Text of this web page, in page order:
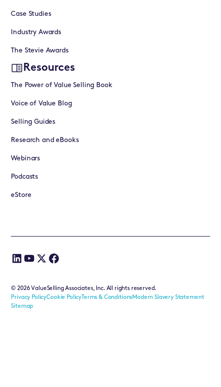
Case Studies
Industry Awards
The Stevie Awards
Resources
The Power of Value Selling Book
Voice of Value Blog
Selling Guides
Research and eBooks
Webinars
Podcasts
eStore
©2026ValueSelling Associates, Inc. All rights reserved.
Privacy PolicyCookie PolicyTerms & ConditionsModern Slavery Statement
Sitemap